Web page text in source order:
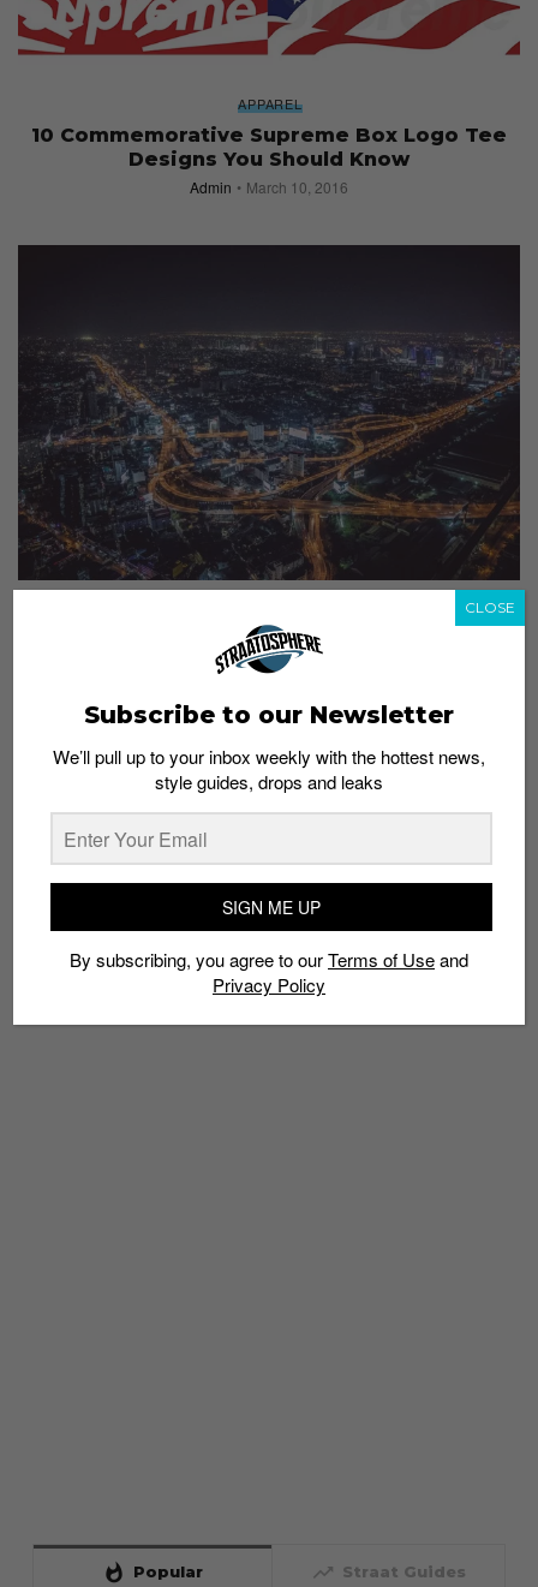
APPAREL
10 Commemorative Supreme Box Logo Tee
Designs You Should Know
Admin March 10, 2016
Occupy #Straatsnaps: Featuring @misterkitt
December 22, 2014
whatshot Popular trending_up Straat Guides
Subscribe to our Newsletter
We’ll pull up to your inbox weekly with the hottest news,
style guides, drops and leaks
SIGN ME UP
By subscribing, you agree to ourTerms of Useand
Privacy Policy
CLOSE